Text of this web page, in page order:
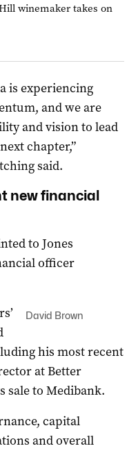
winemaker takes on
is experiencing
and we are
and vision to lead
chapter,”
said.
new financial
to Jones
officer
David Brown
his most recent
at Better
sale to Medibank.
capital
and overall